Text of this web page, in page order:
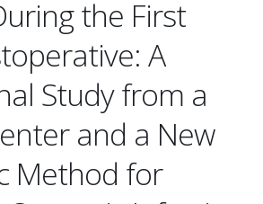
the First
A
Study from a
and a New
Method for